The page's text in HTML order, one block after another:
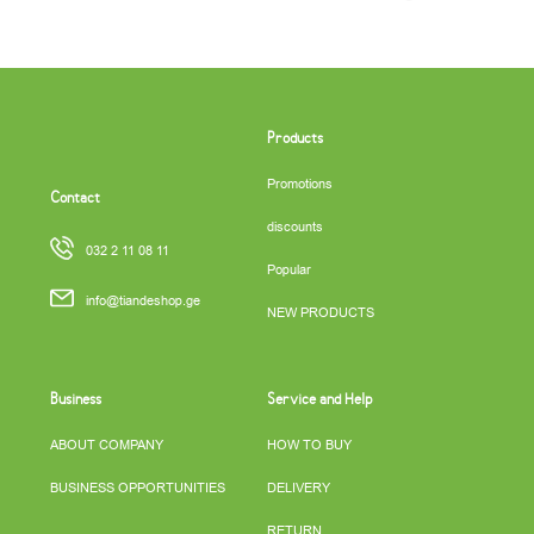
Contact
032 2 11 08 11
info@tiandeshop.ge
Products
Promotions
discounts
Popular
NEW PRODUCTS
Business
ABOUT COMPANY
BUSINESS OPPORTUNITIES
Service and Help
HOW TO BUY
DELIVERY